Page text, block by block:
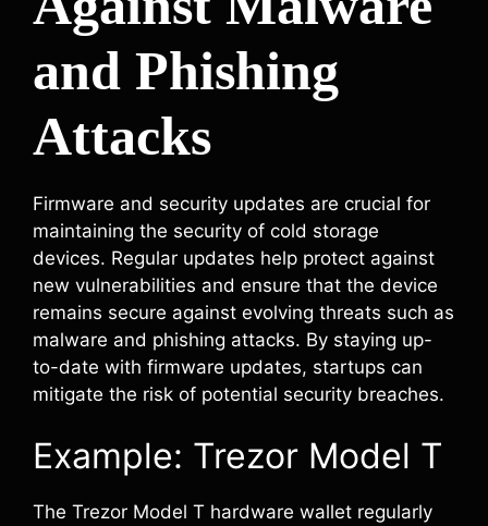
and Phishing
Attacks
Firmware and security updates are crucial for
maintaining the security of cold storage
devices. Regular updates help protect against
new vulnerabilities and ensure that the device
remains secure against evolving threats such as
malware and phishing attacks. By staying up-
to-date with firmware updates, startups can
mitigate the risk of potential security breaches.
Example: Trezor Model T
The Trezor Model T hardware wallet regularly